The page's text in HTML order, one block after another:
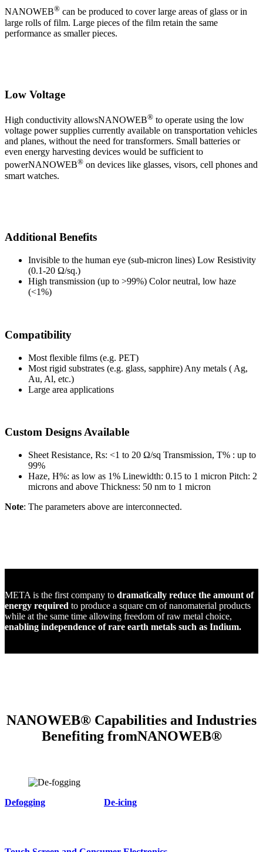
NANOWEB® can be produced to cover large areas of glass or in
large rolls of film. Large pieces of the film retain the same
performance as smaller pieces.
Low Voltage
High conductivity allowsNANOWEB® to operate using the low
voltage power supplies currently available on transportation vehicles
and planes, without the need for transformers. Small batteries or
even energy harvesting devices would be sufficient to
powerNANOWEB® on devices like glasses, visors, cell phones and
smart watches.
Additional Benefits
Invisible to the human eye (sub-micron lines) Low Resistivity
(0.1-20 Ω/sq.)
High transmission (up to >99%) Color neutral, low haze
(<1%)
Compatibility
Most flexible films (e.g. PET)
Most rigid substrates (e.g. glass, sapphire) Any metals ( Ag,
Au, Al, etc.)
Large area applications
Custom Designs Available
Sheet Resistance, Rs: <1 to 20 Ω/sq Transmission, T% : up to
99%
Haze, H%: as low as 1% Linewidth: 0.15 to 1 micron Pitch: 2
microns and above Thickness: 50 nm to 1 micron
Note: The parameters above are interconnected.
META is the first company to dramatically reduce the amount of
energy required to produce a square cm of nanomaterial products
while at the same time allowing freedom of raw metal choice,
enabling independence of rare earth metals such as Indium.
NANOWEB® Capabilities and Industries
Benefiting fromNANOWEB®
Defogging De-icing